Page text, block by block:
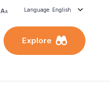
Language: English
Explore